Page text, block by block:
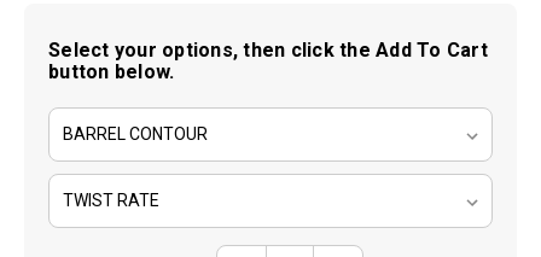
Select your options, then click the Add To Cart
button below.
Got It — Keep Shopping